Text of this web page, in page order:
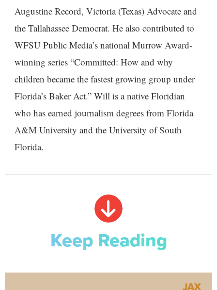
Augustine Record, Victoria (Texas) Advocate and
the Tallahassee Democrat. He also contributed to
WFSU Public Media’s national Murrow Award-
winning series “Committed: How and why
children became the fastest growing group under
Florida’s Baker Act.” Will is a native Floridian
who has earned journalism degrees from Florida
A&M University and the University of South
Florida.
Keep Reading